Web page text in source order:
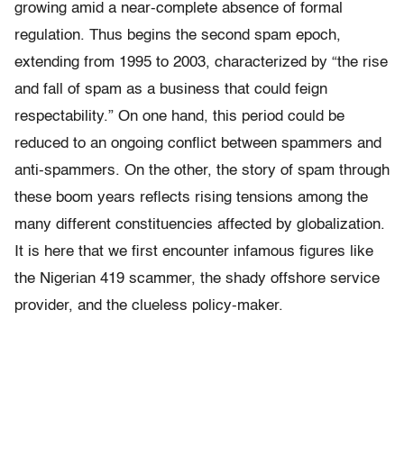
growing amid a near-complete absence of formal
regulation. Thus begins the second spam epoch,
extending from 1995 to 2003, characterized by “the rise
and fall of spam as a business that could feign
respectability.” On one hand, this period could be
reduced to an ongoing conflict between spammers and
anti-spammers. On the other, the story of spam through
these boom years reflects rising tensions among the
many different constituencies affected by globalization.
It is here that we first encounter infamous figures like
the Nigerian 419 scammer, the shady offshore service
provider, and the clueless policy-maker.